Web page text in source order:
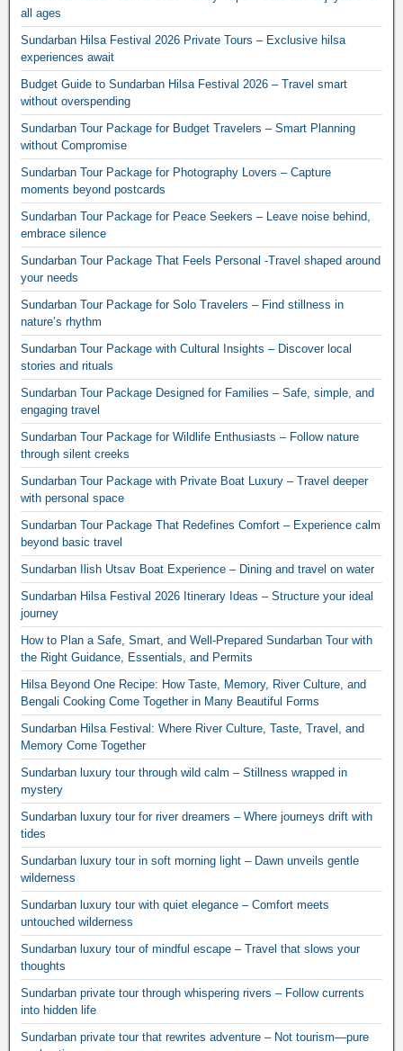
all ages
Sundarban Hilsa Festival 2026 Private Tours – Exclusive hilsa
experiences await
Budget Guide to Sundarban Hilsa Festival 2026 – Travel smart
without overspending
Sundarban Tour Package for Budget Travelers – Smart Planning
without Compromise
Sundarban Tour Package for Photography Lovers – Capture
moments beyond postcards
Sundarban Tour Package for Peace Seekers – Leave noise behind,
embrace silence
Sundarban Tour Package That Feels Personal -Travel shaped around
your needs
Sundarban Tour Package for Solo Travelers – Find stillness in
nature’s rhythm
Sundarban Tour Package with Cultural Insights – Discover local
stories and rituals
Sundarban Tour Package Designed for Families – Safe, simple, and
engaging travel
Sundarban Tour Package for Wildlife Enthusiasts – Follow nature
through silent creeks
Sundarban Tour Package with Private Boat Luxury – Travel deeper
with personal space
Sundarban Tour Package That Redefines Comfort – Experience calm
beyond basic travel
Sundarban Ilish Utsav Boat Experience – Dining and travel on water
Sundarban Hilsa Festival 2026 Itinerary Ideas – Structure your ideal
journey
How to Plan a Safe, Smart, and Well-Prepared Sundarban Tour with
the Right Guidance, Essentials, and Permits
Hilsa Beyond One Recipe: How Taste, Memory, River Culture, and
Bengali Cooking Come Together in Many Beautiful Forms
Sundarban Hilsa Festival: Where River Culture, Taste, Travel, and
Memory Come Together
Sundarban luxury tour through wild calm – Stillness wrapped in
mystery
Sundarban luxury tour for river dreamers – Where journeys drift with
tides
Sundarban luxury tour in soft morning light – Dawn unveils gentle
wilderness
Sundarban luxury tour with quiet elegance – Comfort meets
untouched wilderness
Sundarban luxury tour of mindful escape – Travel that slows your
thoughts
Sundarban private tour through whispering rivers – Follow currents
into hidden life
Sundarban private tour that rewrites adventure – Not tourism—pure